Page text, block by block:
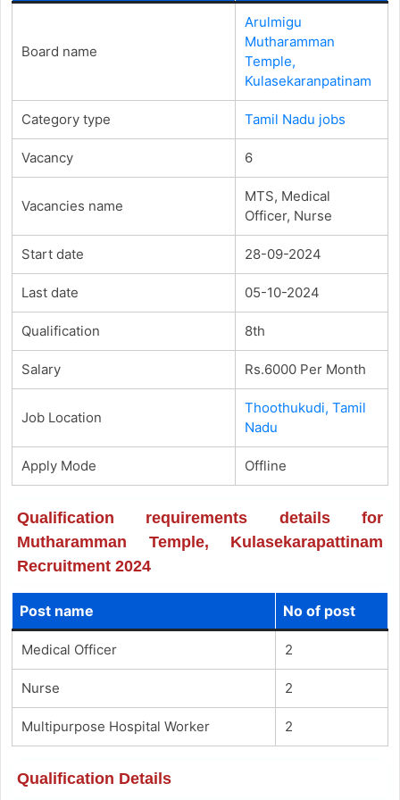
Board name
Arulmigu
Mutharamman
Temple,
Kulasekaranpatinam
Category type Tamil Nadu jobs
Vacancy 6
Vacancies name
MTS, Medical
Officer, Nurse
Start date 28-09-2024
Last date 05-10-2024
Qualification 8th
Salary Rs.6000 Per Month
Job Location
Thoothukudi, Tamil
Nadu
Apply Mode Offline
Qualification requirements details for
Mutharamman Temple, Kulasekarapattinam
Recruitment 2024
Post name No of post
Medical Officer 2
Nurse 2
Multipurpose Hospital Worker 2
Qualification Details